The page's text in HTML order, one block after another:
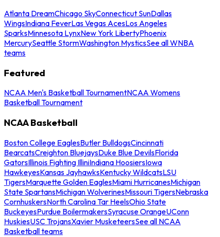
Atlanta DreamChicago SkyConnecticut SunDallas
WingsIndiana FeverLas Vegas AcesLos Angeles
SparksMinnesota LynxNew York LibertyPhoenix
MercurySeattle StormWashington MysticsSee all WNBA
teams
Featured
NCAA Men's Basketball TournamentNCAA Womens
Basketball Tournament
NCAA Basketball
Boston College EaglesButler BulldogsCincinnati
BearcatsCreighton BluejaysDuke Blue DevilsFlorida
GatorsIllinois Fighting IlliniIndiana HoosiersIowa
HawkeyesKansas JayhawksKentucky WildcatsLSU
TigersMarquette Golden EaglesMiami HurricanesMichigan
State SpartansMichigan WolverinesMissouri TigersNebraska
CornhuskersNorth Carolina Tar HeelsOhio State
BuckeyesPurdue BoilermakersSyracuse OrangeUConn
HuskiesUSC TrojansXavier MusketeersSee all NCAA
Basketball teams